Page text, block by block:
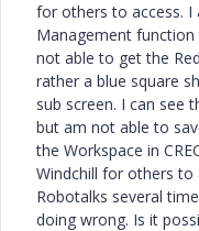
for others to access. I
Management
not able to get the
rather a blue square
sub screen. I can see
but am not able to
the Workspace in
Windchill for others to
Robotalks several
doing wrong. Is it